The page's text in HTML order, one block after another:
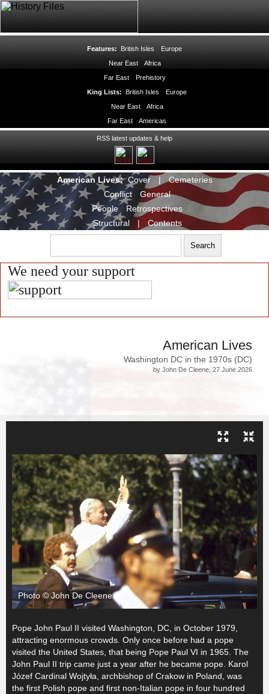
Features: British Isles
Europe
Near East
Africa
Far East
Prehistory
King Lists: British Isles
Europe
Near East
Africa
Far East
Americas
RSS latest updates & help
American Lives: Cover |
Cemeteries
Conflict
General
People
Retrospectives
Structural
| Contents
We need your support
American Lives
Washington DC in the 1970s (DC)
by John De Cleene, 27 June 2026
Photo © John De Cleene
Pope John Paul II visited Washington, DC, in October 1979,
attracting enormous crowds. Only once before had a pope
visited the United States, that being Pope Paul VI in 1965. The
John Paul II trip came just a year after he became pope. Karol
Józef Cardinal Wojtyła, archbishop of Crakow in Poland, was
the first Polish pope and first non-Italian pope in four hundred